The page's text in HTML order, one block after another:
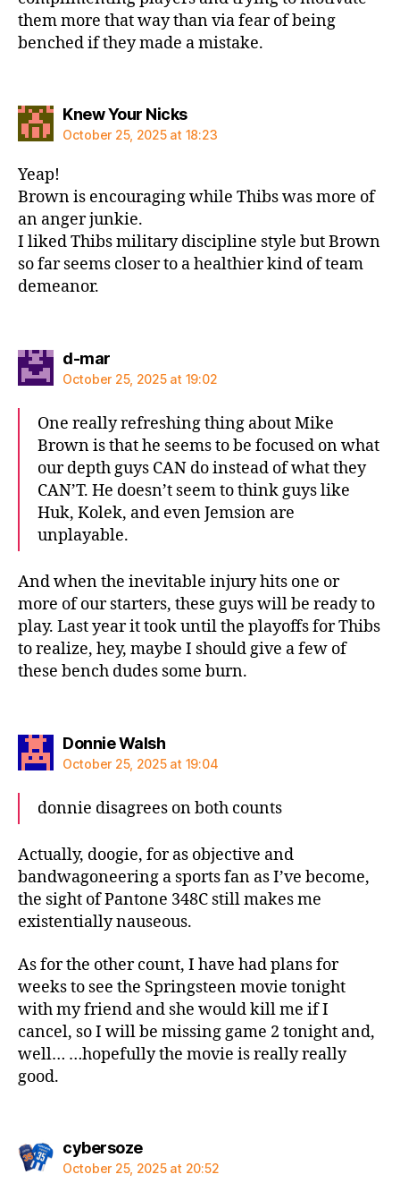
them more that way than via fear of being
benched if they made a mistake.
Knew Your Nickssays:
October 25, 2025 at 18:23
Yeap!
Brown is encouraging while Thibs was more of
an anger junkie.
I liked Thibs military discipline style but Brown
so far seems closer to a healthier kind of team
demeanor.
d-marsays:
October 25, 2025 at 19:02
One really refreshing thing about Mike
Brown is that he seems to be focused on what
our depth guys CAN do instead of what they
CAN’T. He doesn’t seem to think guys like
Huk, Kolek, and even Jemsion are
unplayable.
And when the inevitable injury hits one or
more of our starters, these guys will be ready to
play. Last year it took until the playoffs for Thibs
to realize, hey, maybe I should give a few of
these bench dudes some burn.
Donnie Walshsays:
October 25, 2025 at 19:04
donnie disagrees on both counts
Actually, doogie, for as objective and
bandwagoneering a sports fan as I’ve become,
the sight of Pantone 348C still makes me
existentially nauseous.
As for the other count, I have had plans for
weeks to see the Springsteen movie tonight
with my friend and she would kill me if I
cancel, so I will be missing game 2 tonight and,
well… …hopefully the movie is really really
good.
cybersozesays:
October 25, 2025 at 20:52